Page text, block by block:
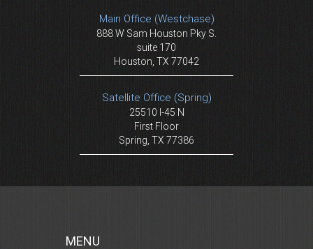
Main Office (Westchase)
888 W Sam Houston Pky S.
suite 170
Houston, TX 77042
Satellite Office (Spring)
25510 I-45 N
First Floor
Spring, TX 77386
MENU